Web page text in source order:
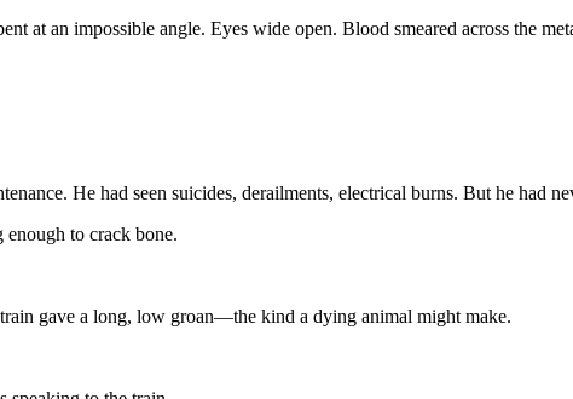
at an impossible angle. Eyes wide open. Blood smeared across the
He had seen suicides, derailments, electrical burns. But he had
enough to crack bone.
gave a long, low groan—the kind a dying animal might make.